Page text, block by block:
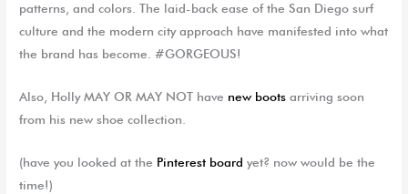
patterns, and colors. The laid-back ease of the San Diego surf
culture and the modern city approach have manifested into what
the brand has become. #GORGEOUS!
Also, Holly MAY OR MAY NOT have new boots arriving soon
from his new shoe collection.
(have you looked at the Pinterest board yet? now would be the
time!)